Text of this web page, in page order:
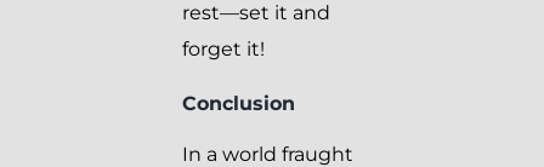
rest—set it and
forget it!
Conclusion
In a world fraught